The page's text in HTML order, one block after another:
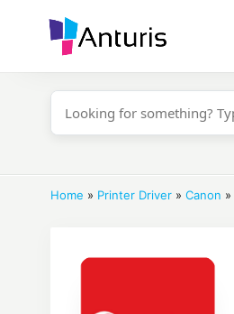
anturis.com
Home » Printer Driver » Canon »